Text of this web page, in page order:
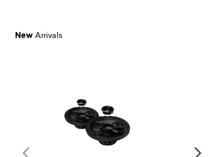
NewArrivals